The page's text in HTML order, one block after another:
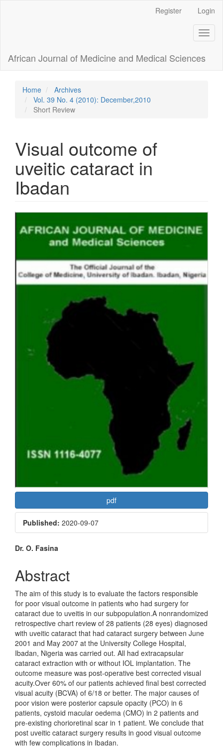
Register Login
African Journal of Medicine and Medical Sciences
Home
Archives
Vol. 39 No. 4 (2010): December,2010
Short Review
Visual outcome of
uveitic cataract in
Ibadan
Article
Sidebar
pdf
Published: 2020-09-07
Main
Article
Content
Dr. O. Fasina
Abstract
The aim of this study is to evaluate the factors responsible
for poor visual outcome in patients who had surgery for
cataract due to uveitis in our subpopulation.A nonrandomized
retrospective chart review of 28 patients (28 eyes) diagnosed
with uveitic cataract that had cataract surgery between June
2001 and May 2007 at the University College Hospital,
Ibadan, Nigeria was carried out. All had extracapsular
cataract extraction with or without IOL implantation. The
outcome measure was post-operative best corrected visual
acuity.Over 60% of our patients achieved final best corrected
visual acuity (BCVA) of 6/18 or better. The major causes of
poor vision were posterior capsule opacity (PCO) in 6
patients, cystoid macular oedema (CMO) in 2 patients and
pre-existing chorioretinal scar in 1 patient. We conclude that
post uveitic cataract surgery results in good visual outcome
with few complications in Ibadan.